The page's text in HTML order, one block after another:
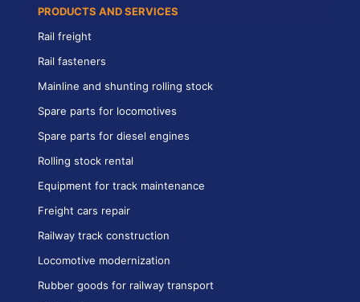
PRODUCTS AND SERVICES
Rail freight
Rail fasteners
Mainline and shunting rolling stock
Spare parts for locomotives
Spare parts for diesel engines
Rolling stock rental
Equipment for track maintenance
Freight cars repair
Railway track construction
Locomotive modernization
Rubber goods for railway transport